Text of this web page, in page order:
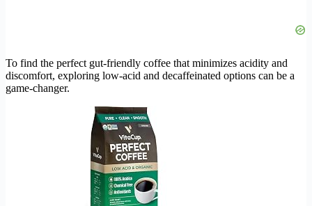
To find the perfect gut-friendly coffee that minimizes acidity and
discomfort, exploring low-acid and decaffeinated options can be a
game-changer.